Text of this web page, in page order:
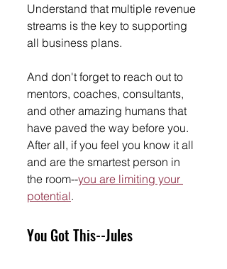
Understand that multiple revenue
streams is the key to supporting
all business plans.
And don't forget to reach out to
mentors, coaches, consultants,
and other amazing humans that
have paved the way before you.
After all, if you feel you know it all
and are the smartest person in
the room--you are limiting your
potential.
You Got This--Jules